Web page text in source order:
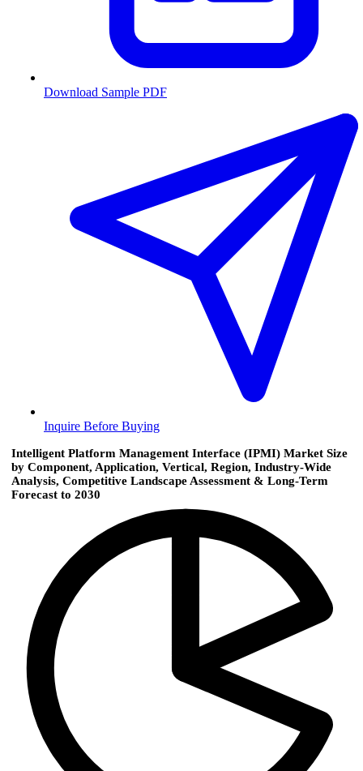
Download Sample PDF
Inquire Before Buying
Intelligent Platform Management Interface (IPMI) Market Size
by Component, Application, Vertical, Region, Industry-Wide
Analysis, Competitive Landscape Assessment & Long-Term
Forecast to 2030